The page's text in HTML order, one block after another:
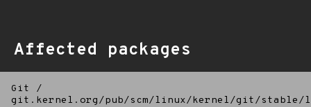
Affected packages
Git
/
git.kernel.org/pub/scm/linux/kernel/git/